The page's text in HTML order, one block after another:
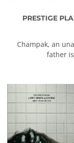
PRESTIGE
Champak, an
father